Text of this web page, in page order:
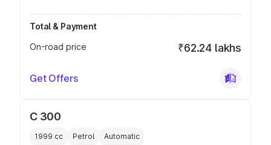
Total & Payment
On-road price
₹62.24 lakhs
Get Offers
C 300
1999 cc Petrol Automatic